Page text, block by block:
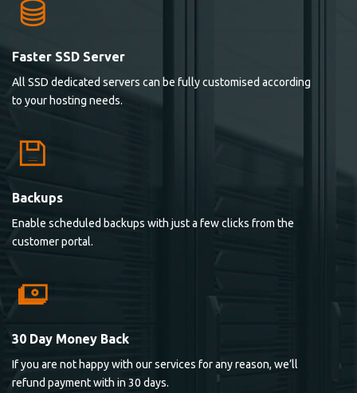
Faster SSD Server
All SSD dedicated servers can be fully customised according
to your hosting needs.
Backups
Enable scheduled backups with just a few clicks from the
customer portal.
30 Day Money Back
If you are not happy with our services for any reason, we’ll
refund payment with in 30 days.